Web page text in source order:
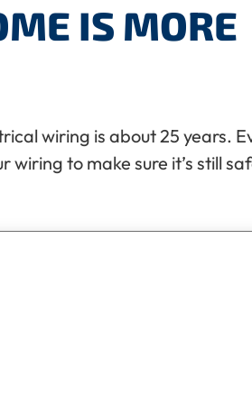
IS MORE
wiring is about 25 years.
to make sure it’s still